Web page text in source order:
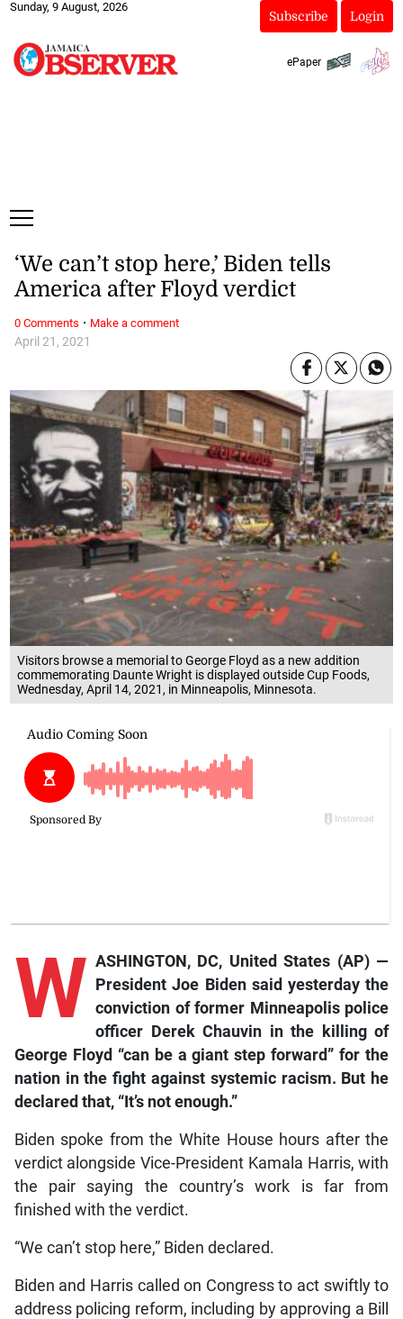
Sunday, 9 August, 2026
Subscribe Login
ePaper
Visitors browse a memorial to George Floyd as a new addition
commemorating Daunte Wright is displayed outside Cup Foods,
Wednesday, April 14, 2021, in Minneapolis, Minnesota.
April 21, 2021
‘We can’t stop here,’ Biden tells
America after Floyd verdict
W ASHINGTON, DC, United States (AP) —
President Joe Biden said yesterday the
conviction of former Minneapolis police
officer Derek Chauvin in the killing of
George Floyd “can be a giant step forward” for the
nation in the fight against systemic racism. But he
declared that, “It’s not enough.”
Biden spoke from the White House hours after the
verdict alongside Vice-President Kamala Harris, with
the pair saying the country’s work is far from
finished with the verdict.
“We can’t stop here,” Biden declared.
Biden and Harris called on Congress to act swiftly to
address policing reform, including by approving a Bill
0 Comments · Make a comment